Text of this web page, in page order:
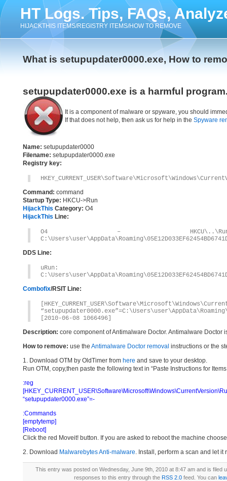
HT Logs. Tips, FAQs,
HIJACKTHIS ITEMS/REGISTRY ITEMS/HOW TO REMOVE
What is setupupdater0000.exe, How to
setupupdater0000.exe is a harmful
It is a component of malware or spyware, you should
If that does not help, then ask us for help in the Spyware
Name: setupupdater0000
Filename: setupupdater0000.exe
Registry key:
Command: command
Startup Type: HKCU->Run
HijackThis Category: O4
HijackThis Line:
O4 – HKCU\..\Run:
DDS Line:
uRun:
Combofix/RSIT Line:
[2010-06-08 1066496]
Description: core component of Antimalware Doctor. Antimalware Doctor
How to remove: use the Antimalware Doctor removal instructions or the
1. Download OTM by OldTimer from here and save to your desktop.
Run OTM, copy,then paste the following text in “Paste Instructions for
:reg
“setupupdater0000.exe”=-
:Commands
[emptytemp]
[Reboot]
Click the red Moveit! button. If you are asked to reboot the machine
2. Download Malwarebytes Anti-malware. Install, perform a scan and let
This entry was posted on Wednesday, June 9th, 2010 at 8:47 am and is filed
responses to this entry through the RSS 2.0 feed. You can